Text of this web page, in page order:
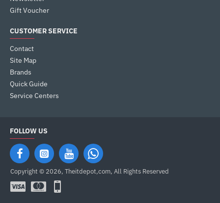
Gift Voucher
CUSTOMER SERVICE
Contact
Site Map
Brands
Quick Guide
Service Centers
FOLLOW US
Copyright © 2026, Theitdepot,com, All Rights Reserved